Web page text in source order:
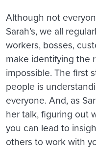
Although not
Sarah’s, we all
workers, bosses,
make identifying the
impossible. The first
people is
everyone. And, as
her talk, figuring out
you can lead to
others to work with